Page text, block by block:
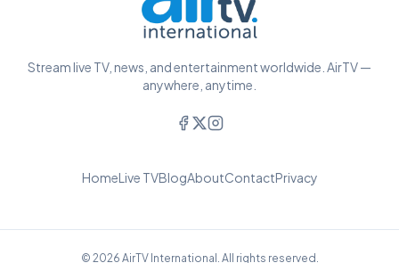
Stream live TV, news, and entertainment worldwide. AirTV —
anywhere, anytime.
HomeLive TVBlogAboutContactPrivacy
© 2026 AirTV International. All rights reserved.